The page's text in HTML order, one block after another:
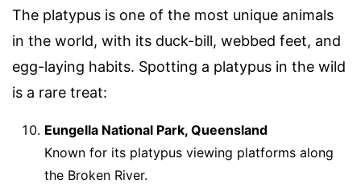
The platypus is one of the most unique animals
in the world, with its duck-bill, webbed feet, and
egg-laying habits. Spotting a platypus in the wild
is a rare treat:
Eungella National Park, Queensland
Known for its platypus viewing platforms along
the Broken River.